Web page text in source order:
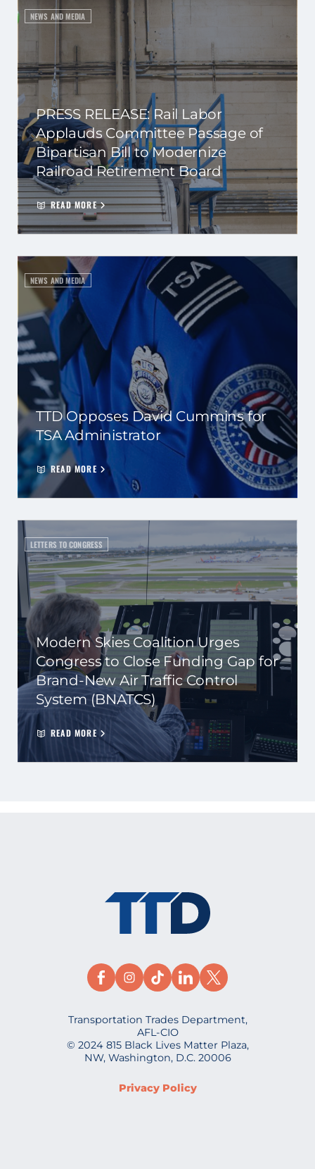
NEWS AND MEDIA
PRESS RELEASE: Rail Labor
Applauds Committee Passage of
Bipartisan Bill to Modernize
Railroad Retirement Board
READ MORE
NEWS AND MEDIA
TTD Opposes David Cummins for
TSA Administrator
READ MORE
LETTERS TO CONGRESS
Modern Skies Coalition Urges
Congress to Close Funding Gap for
Brand-New Air Traffic Control
System (BNATCS)
READ MORE
Transportation Trades Department,
AFL-CIO
© 2024 815 Black Lives Matter Plaza,
NW, Washington, D.C. 20006
Privacy Policy